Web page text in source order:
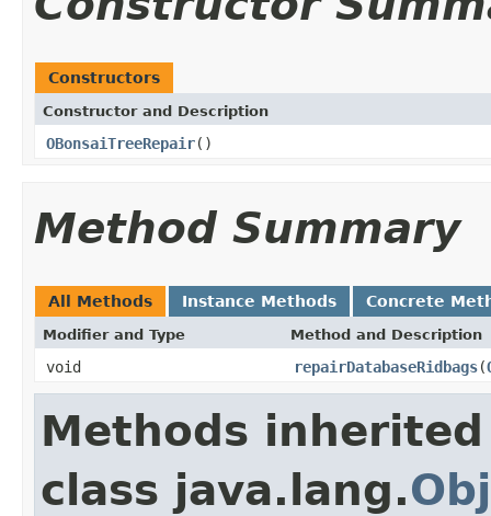
Constructors
Constructor and Description
OBonsaiTreeRepair()
Method Summary
All Methods Instance Methods Concrete
Modifier and Type Method and Description
void repairDatabaseRidbags(
Methods
class java.lang.